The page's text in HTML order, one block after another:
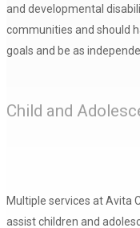
and developmental
communities and should
goals and be as
Child and
Multiple services at Avita
assist children and